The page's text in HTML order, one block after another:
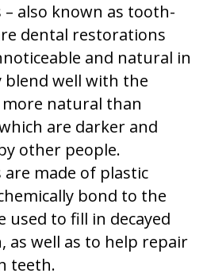
also known as tooth-
dental restorations
and natural in
blend well with the
natural than
are darker and
other people.
made of plastic
bond to the
used to fill in decayed
as well as to help repair
teeth.